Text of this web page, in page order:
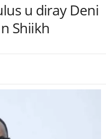
u diray Deni
Shiikh